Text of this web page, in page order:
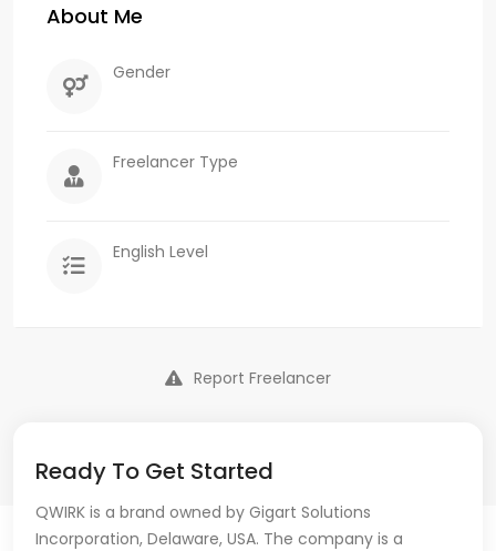
About Me
Gender
Freelancer Type
English Level
Report Freelancer
Ready To Get Started
QWIRK is a brand owned by Gigart Solutions
Incorporation, Delaware, USA. The company is a